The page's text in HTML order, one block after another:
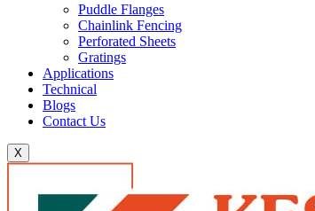
Puddle Flanges
Chainlink Fencing
Perforated Sheets
Gratings
Applications
Technical
Blogs
Contact Us
X